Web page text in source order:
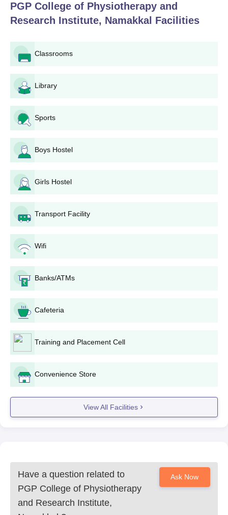
PGP College of Physiotherapy and
Research Institute, Namakkal Facilities
Classrooms
Library
Sports
Boys Hostel
Girls Hostel
Transport Facility
Wifi
Banks/ATMs
Cafeteria
Training and Placement Cell
Convenience Store
View All Facilities
Have a question related to
PGP College of Physiotherapy
and Research Institute,
Ask Now